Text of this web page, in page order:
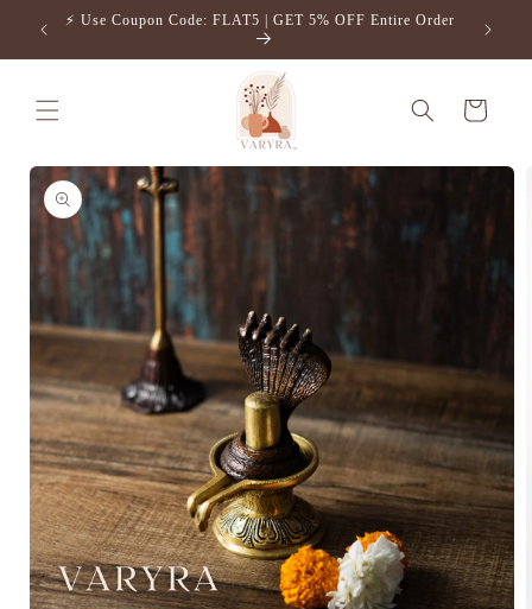
Skip to
content
⚡️ Use Coupon Code: FLAT5 | GET 5% OFF Entire Order Free
Cart
Skip to
product
information